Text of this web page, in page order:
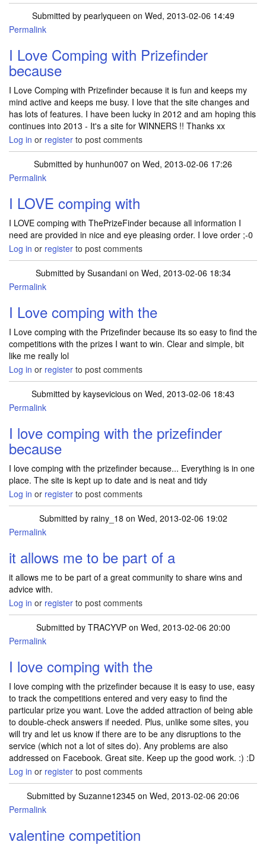
Submitted by pearlyqueen on Wed, 2013-02-06 14:49
Permalink
I Love Comping with Prizefinder
because
I Love Comping with Prizefinder because it is fun and keeps my
mind active and keeps me busy. I love that the site changes and
has lots of features. I have been lucky in 2012 and am hoping this
continues into 2013 - It's a site for WINNERS !! Thanks xx
Log in or register to post comments
Submitted by hunhun007 on Wed, 2013-02-06 17:26
Permalink
I LOVE comping with
I LOVE comping with ThePrizeFinder because all information I
need are provided in nice and eye pleasing order. I love order ;-0
Log in or register to post comments
Submitted by Susandanion Wed, 2013-02-06 18:34
Permalink
I Love comping with the
I Love comping with the Prizefinder because its so easy to find the
competitions with the prizes I want to win. Clear and simple, bit
like me really lol
Log in or register to post comments
Submitted by kaysevicious on Wed, 2013-02-06 18:43
Permalink
I love comping with the prizefinder
because
I love comping with the prizefinder because... Everything is in one
place. The site is kept up to date and is neat and tidy
Log in or register to post comments
Submitted by rainy_18 on Wed, 2013-02-06 19:02
Permalink
it allows me to be part of a
it allows me to be part of a great community to share wins and
advice with.
Log in or register to post comments
Submitted by TRACYVPon Wed, 2013-02-06 20:00
Permalink
I love comping with the
I love comping with the prizefinder because it is easy to use, easy
to track the competitions entered and very easy to find the
particular prize you want. Love the added attraction of being able
to double-check answers if needed. Plus, unlike some sites, you
will try and let us know if there are to be any disruptions to the
service (which not a lot of sites do). Any problems are also
addressed on Facebook. Great site. Keep up the good work. :) :D
Log in or register to post comments
Submitted by Suzanne12345 on Wed, 2013-02-06 20:06
Permalink
valentine competition